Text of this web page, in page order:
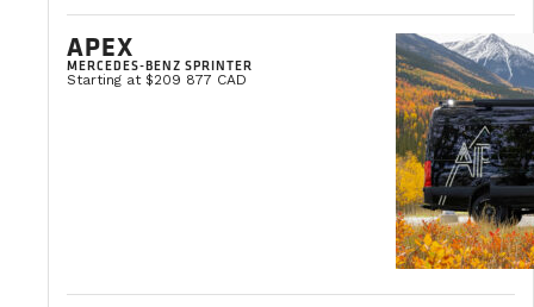
APEX
MERCEDES-BENZ SPRINTER
Starting at $209 877 CAD